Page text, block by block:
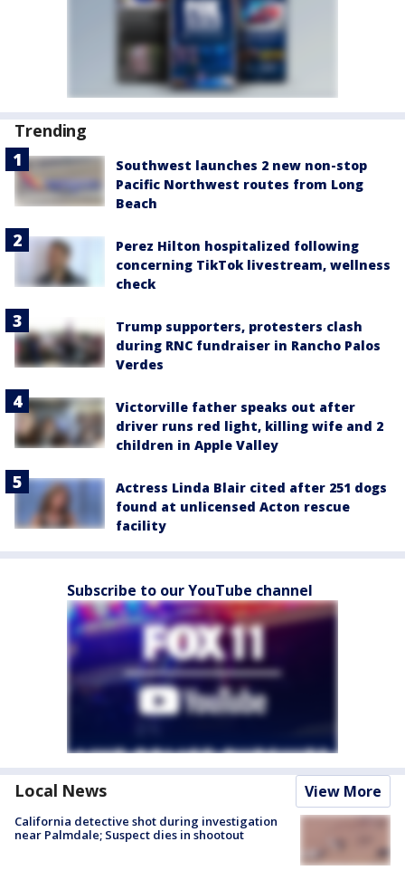
Trending
Southwest launches 2 new non-stop
Pacific Northwest routes from Long
Beach
Perez Hilton hospitalized following
concerning TikTok livestream, wellness
check
Trump supporters, protesters clash
during RNC fundraiser in Rancho Palos
Verdes
Victorville father speaks out after
driver runs red light, killing wife and 2
children in Apple Valley
Actress Linda Blair cited after 251 dogs
found at unlicensed Acton rescue
facility
Subscribe to our YouTube channel
Local News View More
California detective shot during investigation
near Palmdale; Suspect dies in shootout